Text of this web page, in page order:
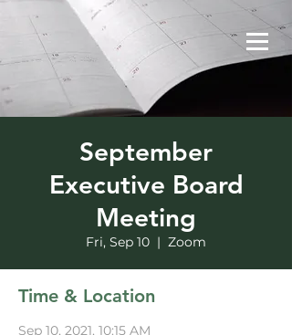
September
Executive Board
Meeting
Fri, Sep 10
  |
Zoom
Time & Location
Sep 10, 2021, 10:15 AM